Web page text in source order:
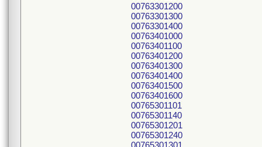
00763301200
00763301300
00763301400
00763401000
00763401100
00763401200
00763401300
00763401400
00763401500
00763401600
00765301101
00765301140
00765301201
00765301240
00765301301